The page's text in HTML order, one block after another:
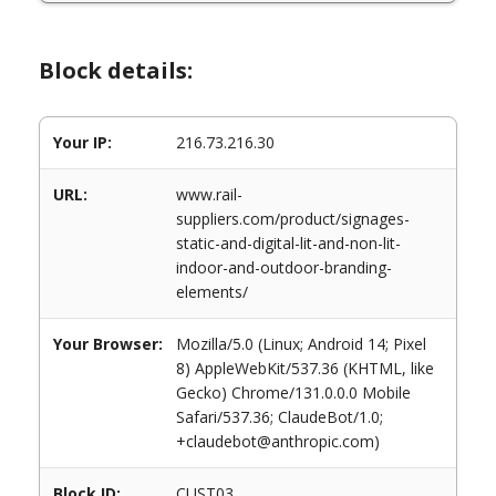
Block details:
Your IP: 216.73.216.30
URL:
www.rail-
suppliers.com/product/signages-
static-and-digital-lit-and-non-lit-
indoor-and-outdoor-branding-
elements/
Your Browser:
Mozilla/5.0 (Linux; Android 14; Pixel
8) AppleWebKit/537.36 (KHTML, like
Gecko) Chrome/131.0.0.0 Mobile
Safari/537.36; ClaudeBot/1.0;
+claudebot@anthropic.com)